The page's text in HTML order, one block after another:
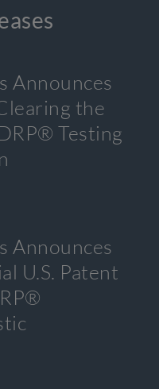
Announces
the
Testing
Announces
U.S. Patent